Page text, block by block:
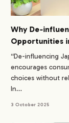
Why De-
Opportunities
“De-influencing
encourages
choices without
In...
3 October 2025